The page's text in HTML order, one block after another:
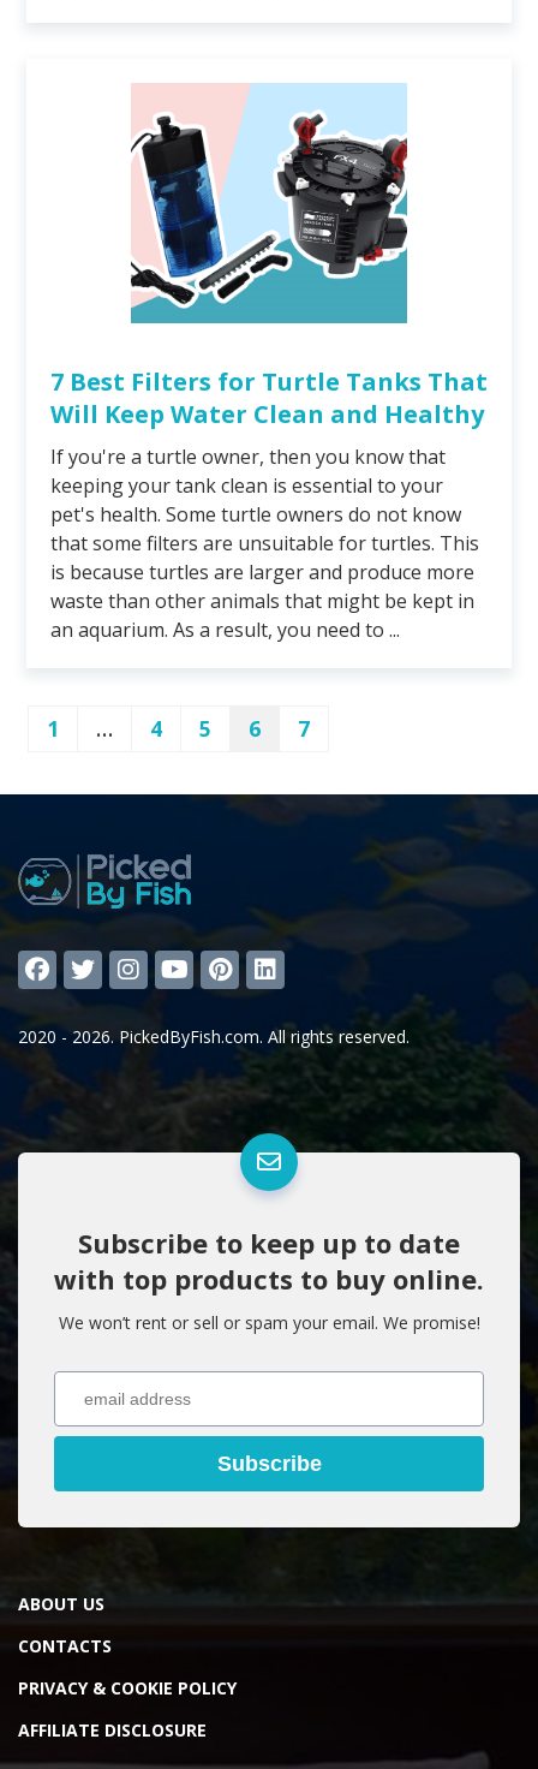
7 Best Filters for Turtle Tanks That
Will Keep Water Clean and Healthy
If you're a turtle owner, then you know that
keeping your tank clean is essential to your
pet's health. Some turtle owners do not know
that some filters are unsuitable for turtles. This
is because turtles are larger and produce more
waste than other animals that might be kept in
an aquarium. As a result, you need to ...
1 … 4 5 6 7
2020 - 2026. PickedByFish.com. All rights reserved.
Subscribe to keep up to date
with top products to buy online.
We won’t rent or sell or spam your email. We promise!
Subscribe
ABOUT US
CONTACTS
PRIVACY & COOKIE POLICY
AFFILIATE DISCLOSURE